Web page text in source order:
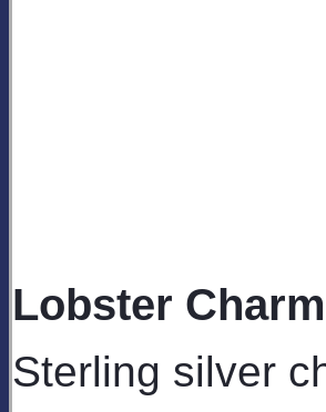
Lobster Charm
Sterling silver